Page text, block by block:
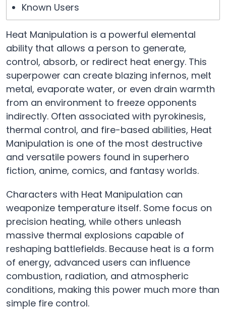
Known Users
Heat Manipulation is a powerful elemental
ability that allows a person to generate,
control, absorb, or redirect heat energy. This
superpower can create blazing infernos, melt
metal, evaporate water, or even drain warmth
from an environment to freeze opponents
indirectly. Often associated with pyrokinesis,
thermal control, and fire-based abilities, Heat
Manipulation is one of the most destructive
and versatile powers found in superhero
fiction, anime, comics, and fantasy worlds.
Characters with Heat Manipulation can
weaponize temperature itself. Some focus on
precision heating, while others unleash
massive thermal explosions capable of
reshaping battlefields. Because heat is a form
of energy, advanced users can influence
combustion, radiation, and atmospheric
conditions, making this power much more than
simple fire control.